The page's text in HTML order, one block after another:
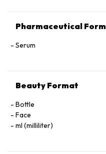
Pharmaceutical Form
Serum
Beauty Format
Bottle
Face
ml (milliliter)